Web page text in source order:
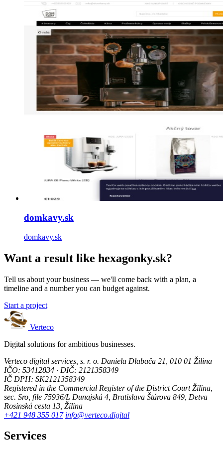
domkavy.sk
domkavy.sk
Want a result like hexagonky.sk?
Tell us about your business — we'll come back with a plan, a
timeline and a number you can budget against.
Start a project
Verteco
Digital solutions for ambitious businesses.
Verteco digital services, s. r. o. Daniela Dlabača 21, 010 01 Žilina
IČO: 53412834 · DIČ: 2121358349
IČ DPH: SK2121358349
Registered in the Commercial Register of the District Court Žilina,
sec. Sro, file 75936/L Dunajská 4, Bratislava Štúrova 849, Detva
Rosinská cesta 13, Žilina
+421 948 355 017 info@verteco.digital
Services